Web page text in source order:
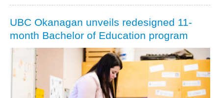
UBC Okanagan unveils redesigned 11-
month Bachelor of Education program